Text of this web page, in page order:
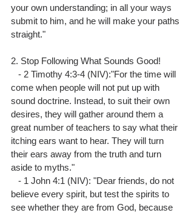
your own understanding; in all your ways
submit to him, and he will make your paths
straight."
2. Stop Following What Sounds Good!
come when people will not put up with
sound doctrine. Instead, to suit their own
desires, they will gather around them a
great number of teachers to say what their
itching ears want to hear. They will turn
their ears away from the truth and turn
aside to myths."
believe every spirit, but test the spirits to
see whether they are from God, because